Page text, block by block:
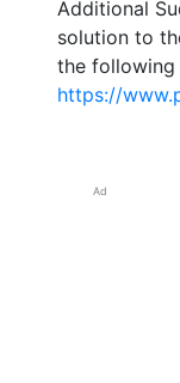
Additional
solution to
the following
https://
Ad